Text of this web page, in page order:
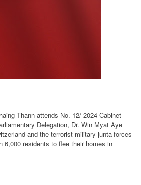
Thann attends No. 12/ 2024 Cabinet
Delegation, Dr. Win Myat Aye
and the terrorist military junta forces
6,000 residents to flee their homes in